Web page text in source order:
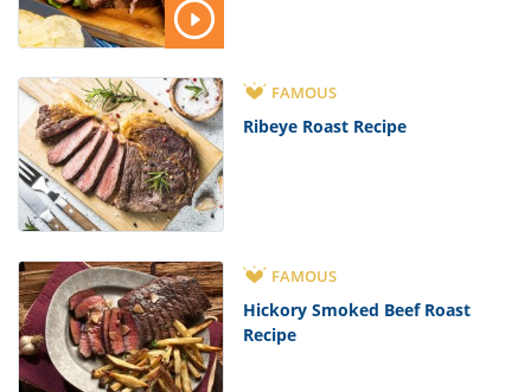
FAMOUS
Ribeye Roast Recipe
FAMOUS
Hickory Smoked Beef Roast
Recipe